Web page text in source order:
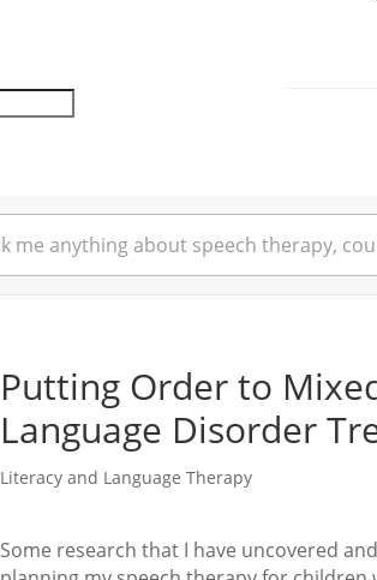
Putting Order to
Language Disorder
Literacy and Language Therapy
Some research that I have uncovered